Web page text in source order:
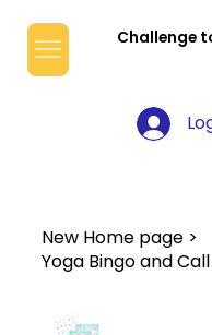
Challenge
New Home page >
Yoga Bingo and